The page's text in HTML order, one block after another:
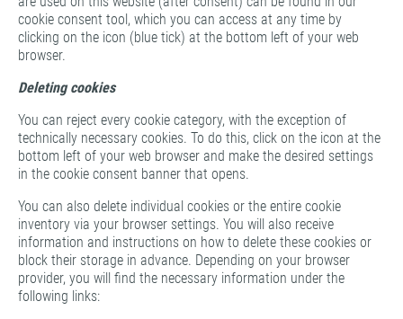
cookie consent tool, which you can access at any time by
clicking on the icon (blue tick) at the bottom left of your web
browser.
Deleting cookies
You can reject every cookie category, with the exception of
technically necessary cookies. To do this, click on the icon at the
bottom left of your web browser and make the desired settings
in the cookie consent banner that opens.
You can also delete individual cookies or the entire cookie
inventory via your browser settings. You will also receive
information and instructions on how to delete these cookies or
block their storage in advance. Depending on your browser
provider, you will find the necessary information under the
following links: